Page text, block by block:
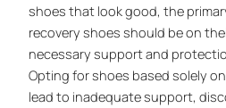
shoes that look good, the
recovery shoes should be on
necessary support and
Opting for shoes based solely
lead to inadequate support,